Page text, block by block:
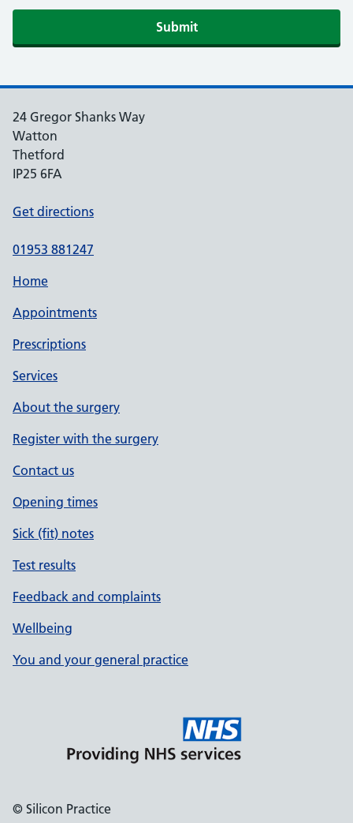
Submit
24 Gregor Shanks Way
Watton
Thetford
IP25 6FA
Get directions
01953 881247
Home
Appointments
Prescriptions
Services
About the surgery
Register with the surgery
Contact us
Opening times
Sick (fit) notes
Test results
Feedback and complaints
Wellbeing
You and your general practice
© Silicon Practice